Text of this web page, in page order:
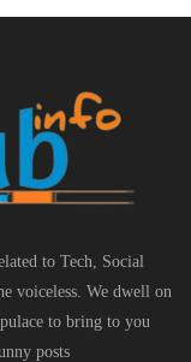
to Tech, Social
voiceless. We dwell on
to bring to you
posts